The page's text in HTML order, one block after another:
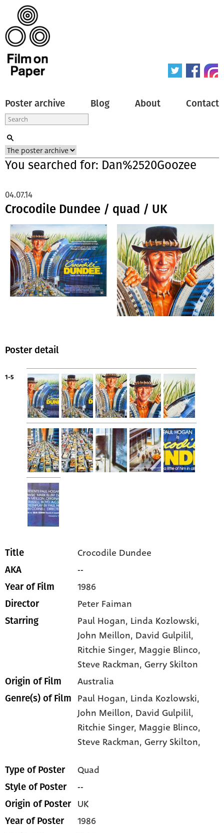
Poster archive Blog About Contact
You searched for: Dan%2520Goozee
Crocodile Dundee / quad / UK
04.07.14
Poster detail
1-5
Title Crocodile Dundee
AKA --
Year of Film 1986
Director Peter Faiman
Starring Paul Hogan, Linda Kozlowski,
John Meillon, David Gulpilil,
Ritchie Singer, Maggie Blinco,
Steve Rackman, Gerry Skilton
Origin of Film Australia
Genre(s) of Film Paul Hogan, Linda Kozlowski,
John Meillon, David Gulpilil,
Ritchie Singer, Maggie Blinco,
Steve Rackman,Gerry Skilton,
Type of Poster Quad
Style of Poster --
Origin of Poster UK
Year of Poster 1986